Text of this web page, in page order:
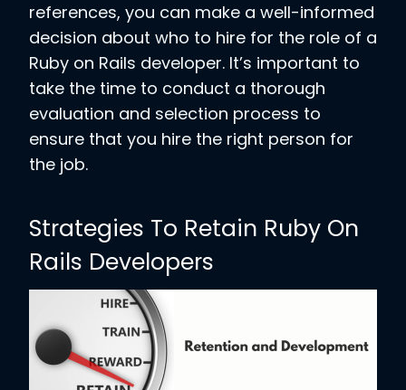
references, you can make a well-informed
decision about who to hire for the role of a
Ruby on Rails developer. It’s important to
take the time to conduct a thorough
evaluation and selection process to
ensure that you hire the right person for
the job.
Strategies To Retain Ruby On
Rails Developers